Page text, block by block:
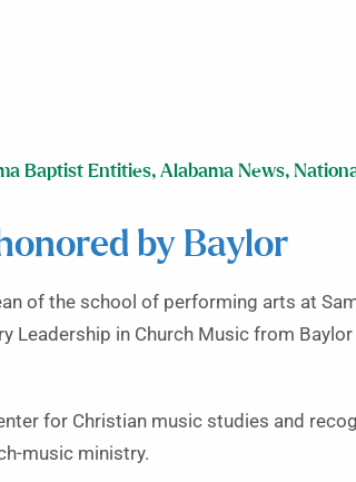
Baptist Entities, Alabama News,
by Baylor
of the school of performing arts at
Leadership in Church Music from Baylor
for Christian music studies and
music ministry.